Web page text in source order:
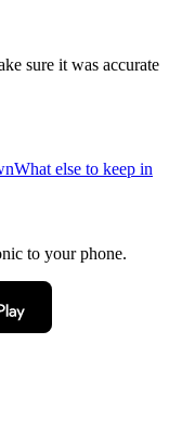
sure it was accurate
What else to keep in
to your phone.